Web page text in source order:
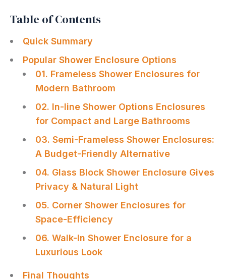
Table of Contents
Quick Summary
Popular Shower Enclosure Options
01. Frameless Shower Enclosures for
Modern Bathroom
02. In-line Shower Options Enclosures
for Compact and Large Bathrooms
03. Semi-Frameless Shower Enclosures:
A Budget-Friendly Alternative
04. Glass Block Shower Enclosure Gives
Privacy & Natural Light
05. Corner Shower Enclosures for
Space-Efficiency
06. Walk-In Shower Enclosure for a
Luxurious Look
Final Thoughts